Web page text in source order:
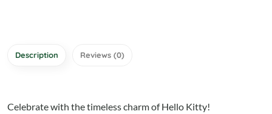
Description Reviews (0)
Celebrate with the timeless charm of Hello Kitty!